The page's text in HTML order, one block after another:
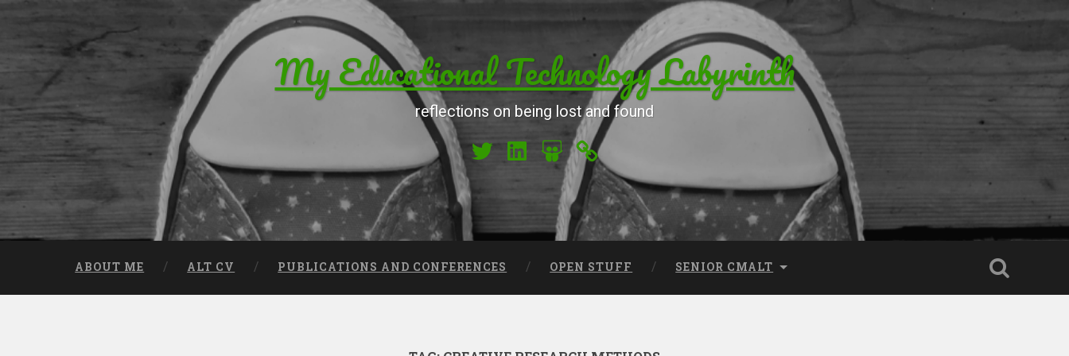
Search My Educational Technology Labyrinth
reflections on being lost and found
My Twitter
My LinkedIn
My Slideshare
Orcid
ABOUT ME ALT CV PUBLICATIONS AND CONFERENCES OPEN STUFF SENIOR CMALT